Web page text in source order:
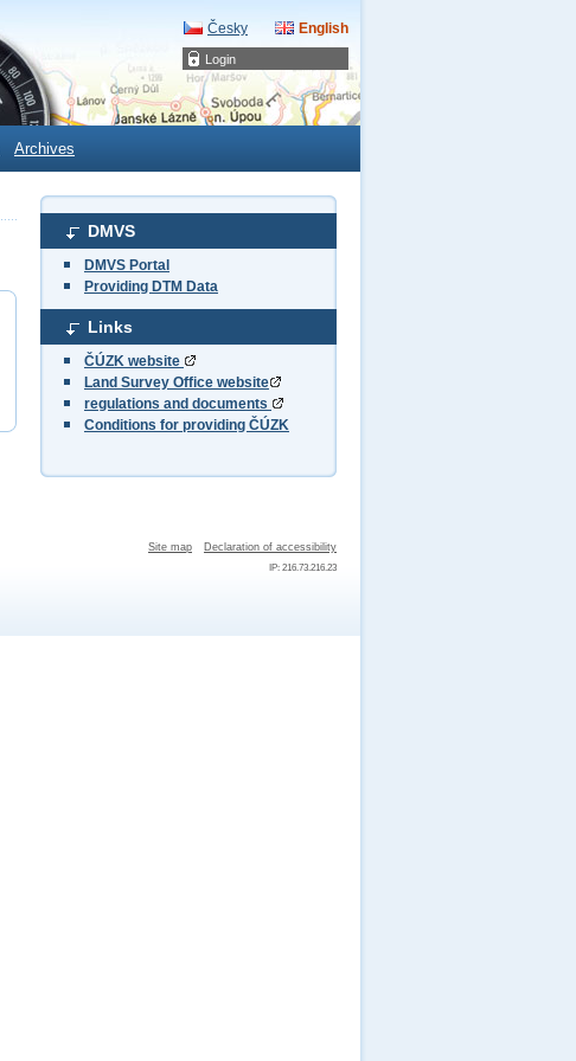
Login
Česky English
Archives
DMVS
DMVS Portal
Providing DTM Data
Links
ČÚZK website
Land Survey Office website
regulations and documents
Conditions for providing ČÚZK
Site map Declaration of accessibility
IP: 216.73.216.23